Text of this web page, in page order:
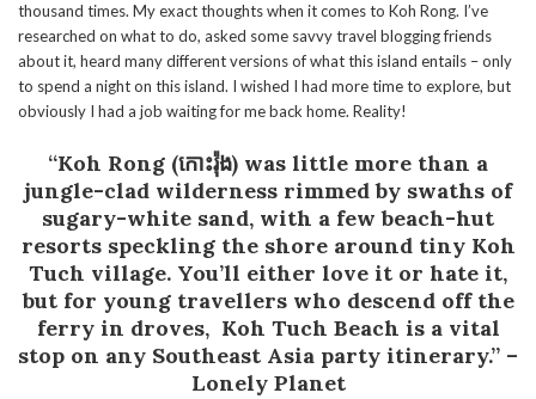
thousand times. My exact thoughts when it comes to Koh Rong. I’ve
researched on what to do, asked some savvy travel blogging friends
about it, heard many different versions of what this island entails – only
to spend a night on this island. I wished I had more time to explore, but
obviously I had a job waiting for me back home. Reality!
“Koh Rong (កោះរ៉ុង) was little more than a
jungle-clad wilderness rimmed by swaths of
sugary-white sand, with a few beach-hut
resorts speckling the shore around tiny Koh
Tuch village. You’ll either love it or hate it,
but for young travellers who descend off the
ferry in droves, Koh Tuch Beach is a vital
stop on any Southeast Asia party itinerary.” –
Lonely Planet